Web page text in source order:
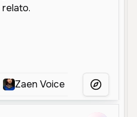
Zaen Voice Voz
More Voices